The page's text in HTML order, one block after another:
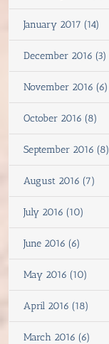
January 2017 (14)
December 2016 (3)
November 2016 (6)
October 2016 (8)
September 2016 (8)
August 2016 (7)
July 2016 (10)
June 2016 (6)
May 2016 (10)
April 2016 (18)
March 2016 (6)